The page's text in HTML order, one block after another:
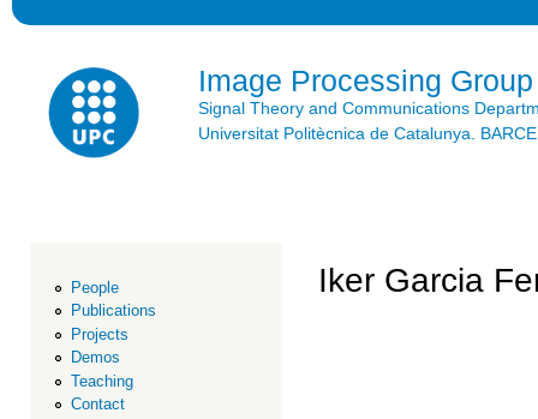
Image Processing Group
Signal Theory and Communications
Universitat Politècnica de Catalunya.
People
Publications
Projects
Demos
Teaching
Contact
Iker Garcia